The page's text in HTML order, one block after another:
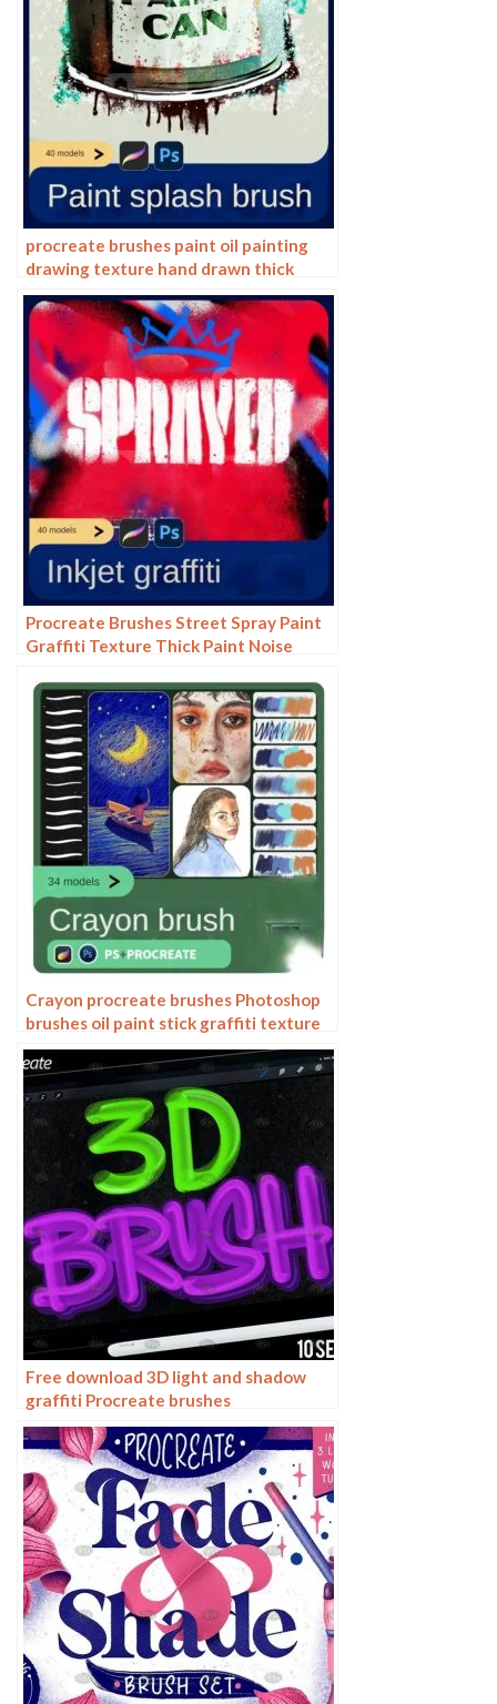
procreate brushes paint oil painting
drawing texture hand drawn thick
paint airbrush splatter graffiti
illustration photoshop brushes
Procreate Brushes Street Spray Paint
Graffiti Texture Thick Paint Noise
Hand Painted Inkjet
Crayon procreate brushes Photoshop
brushes oil paint stick graffiti texture
CG thick paint children illustration
hand drawing pencil
Free download 3D light and shadow
graffiti Procreate brushes